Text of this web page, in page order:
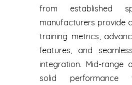
from established
manufacturers provide
training metrics,
features, and
integration. Mid-range
solid performance